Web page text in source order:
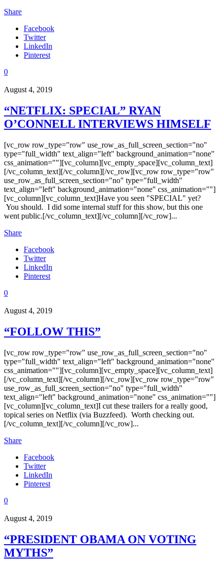
Share
Facebook
Twitter
LinkedIn
Pinterest
0
August 4, 2019
“NETFLIX: SPECIAL” RYAN
O’CONNELL INTERVIEWS HIMSELF
[vc_row row_type="row" use_row_as_full_screen_section="no"
type="full_width" text_align="left" background_animation="none"
css_animation=""][vc_column][vc_empty_space][vc_column_text]
[/vc_column_text][/vc_column][/vc_row][vc_row row_type="row"
use_row_as_full_screen_section="no" type="full_width"
text_align="left" background_animation="none" css_animation=""]
[vc_column][vc_column_text]Have you seen "SPECIAL" yet?
You should. I did some internal stuff for this show, but this one
went public.[/vc_column_text][/vc_column][/vc_row]...
Share
Facebook
Twitter
LinkedIn
Pinterest
0
August 4, 2019
“FOLLOW THIS”
[vc_row row_type="row" use_row_as_full_screen_section="no"
type="full_width" text_align="left" background_animation="none"
css_animation=""][vc_column][vc_empty_space][vc_column_text]
[/vc_column_text][/vc_column][/vc_row][vc_row row_type="row"
use_row_as_full_screen_section="no" type="full_width"
text_align="left" background_animation="none" css_animation=""]
[vc_column][vc_column_text]I cut these trailers for a really good,
topical series on Netflix (via Buzzfeed). Worth checking out.
[/vc_column_text][/vc_column][/vc_row]...
Share
Facebook
Twitter
LinkedIn
Pinterest
0
August 4, 2019
“PRESIDENT OBAMA ON VOTING
MYTHS”